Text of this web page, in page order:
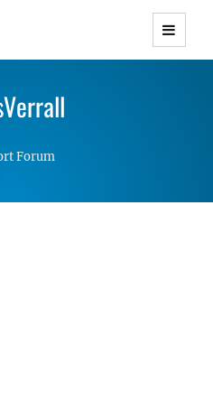
WordPress Themes with
Responsive
Forum